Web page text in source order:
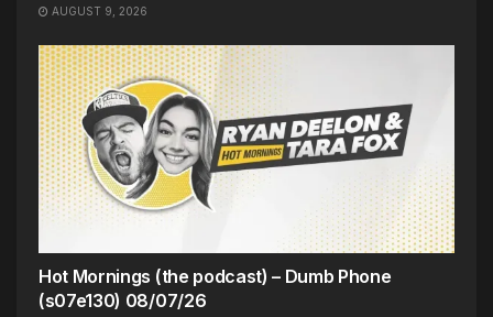
AUGUST 9, 2026
Hot Mornings (the podcast) – Dumb Phone
(s07e130) 08/07/26